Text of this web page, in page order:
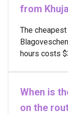
from
The
hours costs
When is
on the